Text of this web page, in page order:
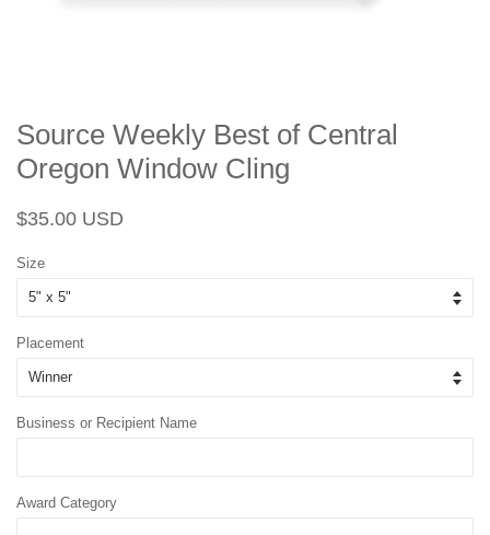
Source Weekly Best of Central
Oregon Window Cling
Regular
$35.00 USD
Size
Placement
Business or Recipient Name
Award Category